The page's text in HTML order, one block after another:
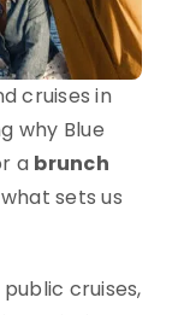
cruises in
why Blue
a brunch
what sets us
cruises,